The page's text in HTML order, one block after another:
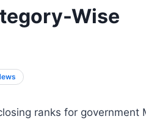
Wise
ranks for government